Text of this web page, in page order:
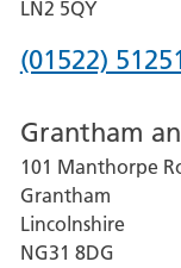
LN2 5QY
Phone
for
Lincoln
County
Hospital
(01522)
Grantham
101 Manthorpe
Grantham
Lincolnshire
NG31 8DG